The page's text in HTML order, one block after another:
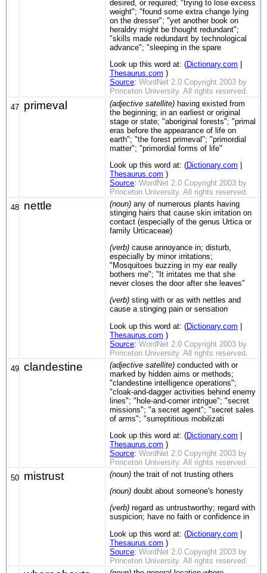
desired, or required; "trying to lose excess
weight"; "found some extra change lying
on the dresser"; "yet another book on
heraldry might be thought redundant";
"skills made redundant by technological
advance"; "sleeping in the spare
Look up this word at: (Dictionary.com
Thesaurus.com )
Source: WordNet 2.0 Copyright 2003 by
Princeton University. All rights reserved.
47 primeval (adjective satellite) having existed from
the beginning; in an earliest or original
stage or state; "aboriginal forests"; "primal
eras before the appearance of life on
earth"; "the forest primeval"; "primordial
matter"; "primordial forms of life"
Look up this word at: (Dictionary.com
Thesaurus.com )
Source: WordNet 2.0 Copyright 2003 by
Princeton University. All rights reserved.
48 nettle (noun) any of numerous plants having
stinging hairs that cause skin irritation on
contact (especially of the genus Urtica or
family Urticaceae)
(verb) cause annoyance in; disturb,
especially by minor irritations;
"Mosquitoes buzzing in my ear really
bothers me"; "It irritates me that she
never closes the door after she leaves"
(verb) sting with or as with nettles and
cause a stinging pain or sensation
Look up this word at: (Dictionary.com
Thesaurus.com )
Source: WordNet 2.0 Copyright 2003 by
Princeton University. All rights reserved.
49 clandestine (adjective satellite) conducted with or
marked by hidden aims or methods;
"clandestine intelligence operations";
"cloak-and-dagger activities behind enemy
lines"; "hole-and-corner intrigue"; "secret
missions"; "a secret agent"; "secret sales
of arms"; "surreptitious mobilizati
Look up this word at: (Dictionary.com
Thesaurus.com )
Source: WordNet 2.0 Copyright 2003 by
Princeton University. All rights reserved.
50 mistrust (noun) the trait of not trusting others
(noun) doubt about someone's honesty
(verb) regard as untrustworthy; regard with
suspicion; have no faith or confidence in
Look up this word at: (Dictionary.com
Thesaurus.com )
Source: WordNet 2.0 Copyright 2003 by
Princeton University. All rights reserved.